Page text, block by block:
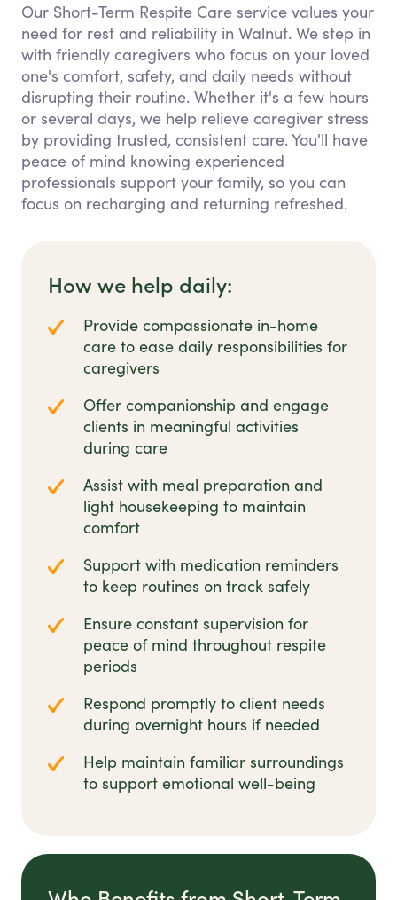
Our Short-Term Respite Care service values your
need for rest and reliability in Walnut. We step in
with friendly caregivers who focus on your loved
one's comfort, safety, and daily needs without
disrupting their routine. Whether it's a few hours
or several days, we help relieve caregiver stress
by providing trusted, consistent care. You'll have
peace of mind knowing experienced
professionals support your family, so you can
focus on recharging and returning refreshed.
How we help daily:
Provide compassionate in-home
care to ease daily responsibilities for
caregivers
Offer companionship and engage
clients in meaningful activities
during care
Assist with meal preparation and
light housekeeping to maintain
comfort
Support with medication reminders
to keep routines on track safely
Ensure constant supervision for
peace of mind throughout respite
periods
Respond promptly to client needs
during overnight hours if needed
Help maintain familiar surroundings
to support emotional well-being